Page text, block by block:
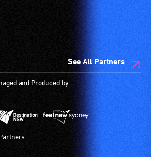
See All Partners
and Produced by